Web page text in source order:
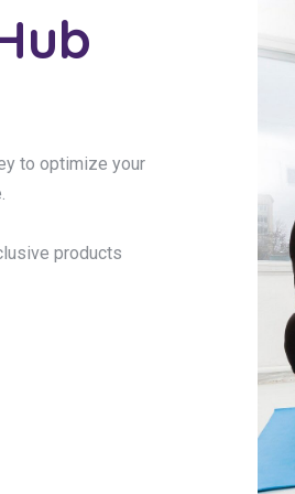
to optimize your
products